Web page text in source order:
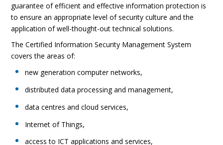
guarantee of efficient and effective information protection is
to ensure an appropriate level of security culture and the
application of well-thought-out technical solutions.
The Certified Information Security Management System
covers the areas of:
new generation computer networks,
distributed data processing and management,
data centres and cloud services,
Internet of Things,
access to ICT applications and services,